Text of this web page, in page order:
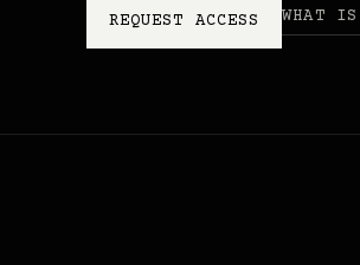
REQUEST ACCESS WHAT